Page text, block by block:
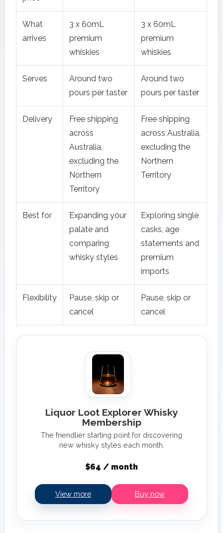
What
arrives
3 x 60mL
premium
whiskies
3 x 60mL
premium
whiskies
Serves
Around two
pours per taster
Around two
pours per taster
Delivery
Free shipping
across
Australia,
excluding the
Northern
Territory
Free shipping
across Australia,
excluding the
Northern
Territory
Best for
Expanding your
palate and
comparing
whisky styles
Exploring single
casks, age
statements and
premium
imports
Flexibility
Pause, skip or
cancel
Pause, skip or
cancel
Liquor Loot Explorer Whisky
Membership
The friendlier starting point for discovering
new whisky styles each month.
$64 / month
View more Buy now